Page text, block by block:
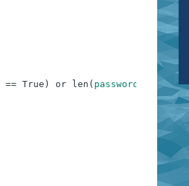
== True ) or len ( password ) and